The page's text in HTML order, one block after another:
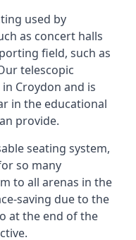
used by
as concert halls
field, such as
telescopic
Croydon and is
in the educational
provide.
seating system,
so many
to all arenas in the
saving due to the
at the end of the